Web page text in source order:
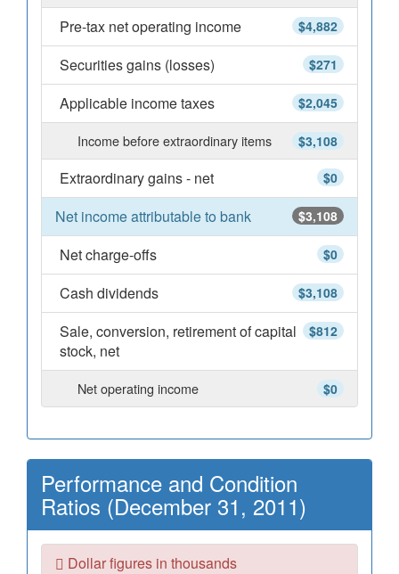
$4,882
Pre-tax net operating income
$271
Securities gains (losses)
$2,045
Applicable income taxes
$3,108
Income before extraordinary items
$0
Extraordinary gains - net
$3,108
Net income attributable to bank
$0
Net charge-offs
$3,108
Cash dividends
$812
Sale, conversion, retirement of capital
stock, net
$0
Net operating income
Performance and Condition
Ratios (December 31, 2011)
Dollar figures in thousands